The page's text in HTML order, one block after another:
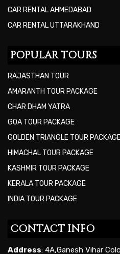
CAR RENTAL AHMEDABAD
CAR RENTAL UTTARAKHAND
POPULAR TOURS
RAJASTHAN TOUR
AMARANTH TOUR PACKAGE
CHAR DHAM YATRA
GOA TOUR PACKAGE
GOLDEN TRIANGLE TOUR
HIMACHAL TOUR PACKAGE
KASHMIR TOUR PACKAGE
KERALA TOUR PACKAGE
INDIA TOUR PACKAGE
CONTACT INFO
Address: 4A,Ganesh Vihar